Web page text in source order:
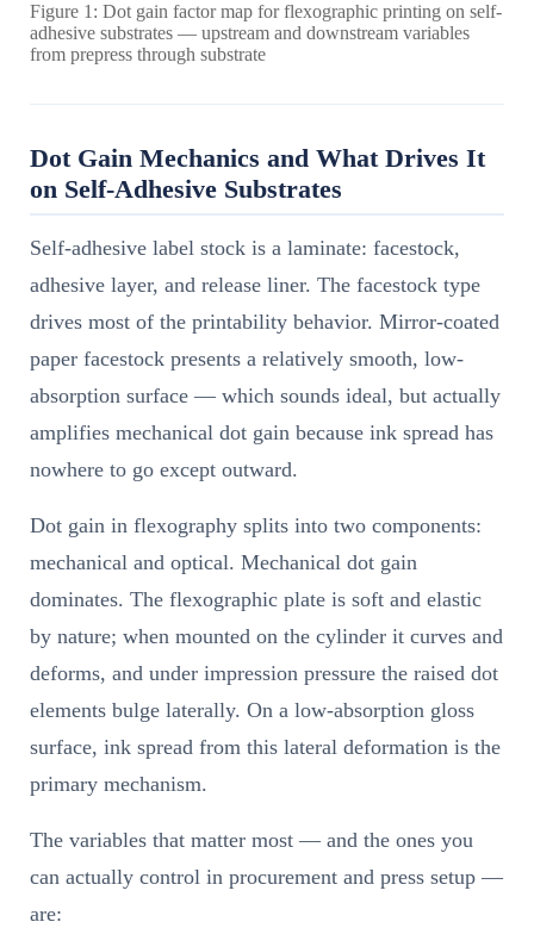
Figure 1: Dot gain factor map for flexographic printing on self-
adhesive substrates — upstream and downstream variables
from prepress through substrate
Dot Gain Mechanics and What Drives It
on Self-Adhesive Substrates
Self-adhesive label stock is a laminate: facestock,
adhesive layer, and release liner. The facestock type
drives most of the printability behavior. Mirror-coated
paper facestock presents a relatively smooth, low-
absorption surface — which sounds ideal, but actually
amplifies mechanical dot gain because ink spread has
nowhere to go except outward.
Dot gain in flexography splits into two components:
mechanical and optical. Mechanical dot gain
dominates. The flexographic plate is soft and elastic
by nature; when mounted on the cylinder it curves and
deforms, and under impression pressure the raised dot
elements bulge laterally. On a low-absorption gloss
surface, ink spread from this lateral deformation is the
primary mechanism.
The variables that matter most — and the ones you
can actually control in procurement and press setup —
are: